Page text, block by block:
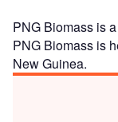
PNG Biomass is
PNG Biomass is
New Guinea.